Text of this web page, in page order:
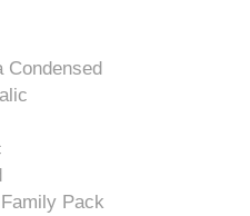
Condensed
Pack